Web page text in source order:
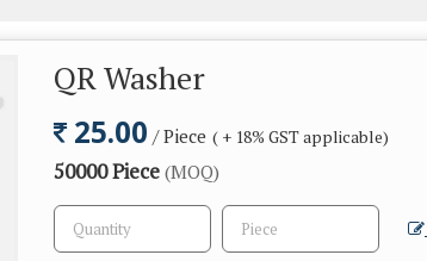
QR Washer
25.00 / Piece ( + 18% GST applicable)
50000 Piece (MOQ)